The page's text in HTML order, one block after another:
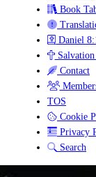
Book
Daniel
Salvation
Contact
TOS
Cookie
Privacy
Search